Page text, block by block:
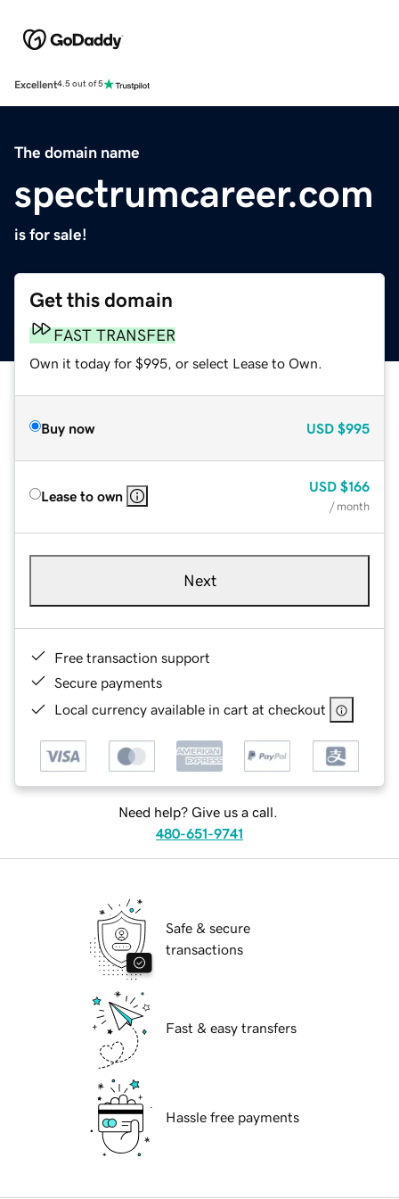
Excellent4.5 out of 5
The domain name
spectrumcareer.com
is for sale!
Get this domain
FAST TRANSFER
Own it today for $995, or select Lease to Own.
Buy now USD $995
Lease to own
USD $166
/ month
Next
Free transaction support
Secure payments
Local currency available in cart at checkout
Need help? Give us a call.
480-651-9741
Safe & secure
transactions
Fast & easy transfers
Hassle free payments